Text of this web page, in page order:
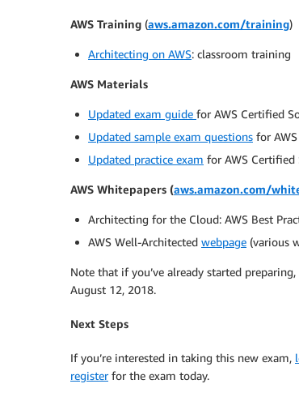
AWS Training (aws.amazon.com/training)
Architecting on AWS: classroom training
AWS Materials
Updated exam guide for AWS Certified
Updated sample exam questions for
Updated practice exam for AWS Certified
AWS Whitepapers (aws.amazon.com/
Architecting for the Cloud: AWS Best
AWS Well-Architected webpage (various
Note that if you’ve already started
August 12, 2018.
Next Steps
If you’re interested in taking this new exam,
registerfor the exam today.